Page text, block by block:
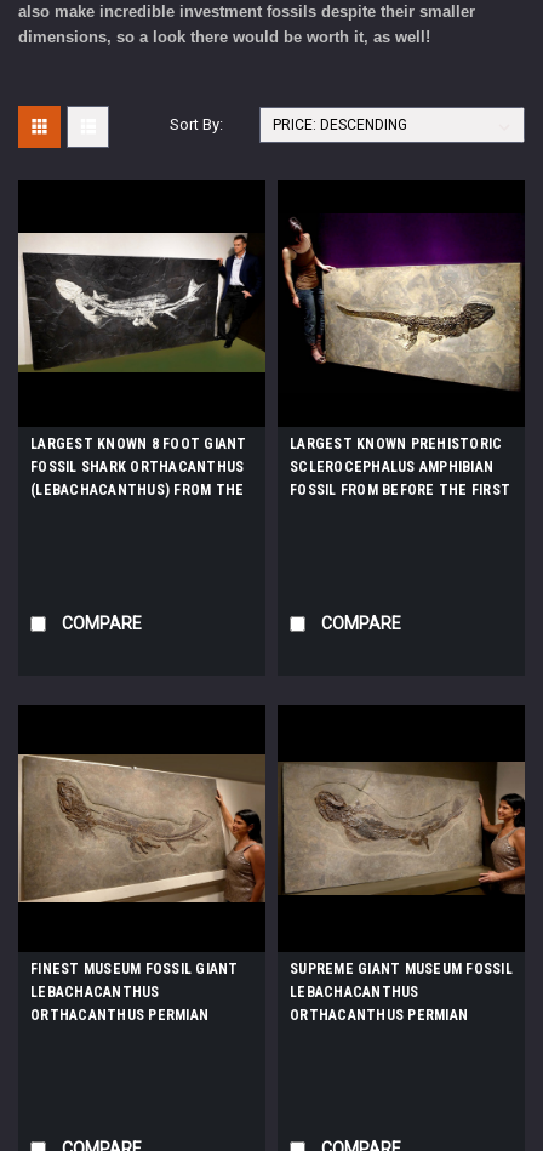
also make incredible investment fossils despite their smaller
dimensions, so a look there would be worth it, as well!
Sort By:
LARGEST KNOWN 8 FOOT GIANT
FOSSIL SHARK ORTHACANTHUS
(LEBACHACANTHUS) FROM THE
COMPARE
LARGEST KNOWN PREHISTORIC
SCLEROCEPHALUS AMPHIBIAN
FOSSIL FROM BEFORE THE FIRST
COMPARE
FINEST MUSEUM FOSSIL GIANT
LEBACHACANTHUS
ORTHACANTHUS PERMIAN
SUPREME GIANT MUSEUM FOSSIL
LEBACHACANTHUS
ORTHACANTHUS PERMIAN